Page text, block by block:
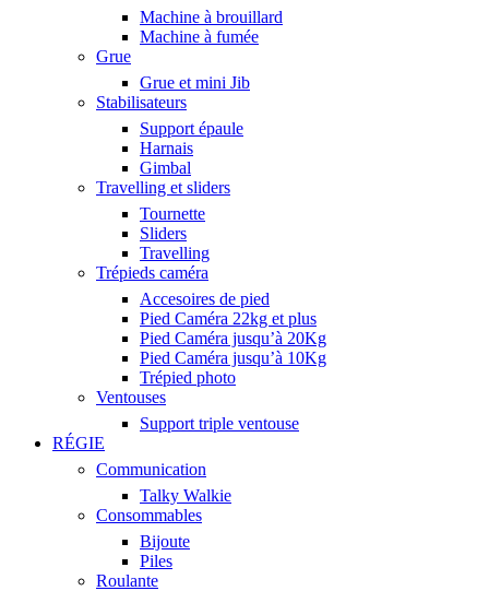
Machine à brouillard
Machine à fumée
Grue
Grue et mini Jib
Stabilisateurs
Support épaule
Harnais
Gimbal
Travelling et sliders
Tournette
Sliders
Travelling
Trépieds caméra
Accesoires de pied
Pied Caméra 22kg et plus
Pied Caméra jusqu’à 20Kg
Pied Caméra jusqu’à 10Kg
Trépied photo
Ventouses
Support triple ventouse
RÉGIE
Communication
Talky Walkie
Consommables
Bijoute
Piles
Roulante